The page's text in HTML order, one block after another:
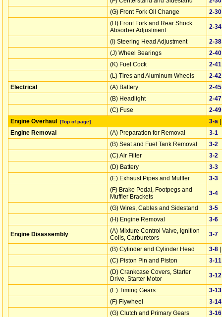
(G) Front Fork Oil Change
2‑30
(H) Front Fork and Rear Shock
Absorber Adjustment
2‑34
(I) Steering Head Adjustment 2‑38
(J) Wheel Bearings
2‑40
(K) Fuel Cock
2‑41
(L) Tires and Aluminum Wheels
2‑42
Electrical
(A) Battery 2‑45
(B) Headlight
2‑47
(C) Fuse
2‑49
Engine Overhaul [Top of page] 3‑a |
Engine Removal
(A) Preparation for Removal
3‑1
(B) Seat and Fuel Tank Removal
3‑2
(C) Air Filter
3‑2
(D) Battery
3‑3
(E) Exhaust Pipes and Muffler
3‑3
(F) Brake Pedal, Footpegs and
Muffler Brackets
3‑4
(G) Wires, Cables and Sidestand
3‑5
(H) Engine Removal
3‑6
Engine Disassembly
(A) Mixture Control Valve, Ignition
Coils, Carburetors
3‑7
(B) Cylinder and Cylinder Head 3‑8 |
(C) Piston Pin and Piston
3‑11
(D) Crankcase Covers, Starter
Drive, Starter Motor
3‑12
(E) Timing Gears
3‑13
(F) Flywheel
3‑14
(G) Clutch and Primary Gears
3‑16